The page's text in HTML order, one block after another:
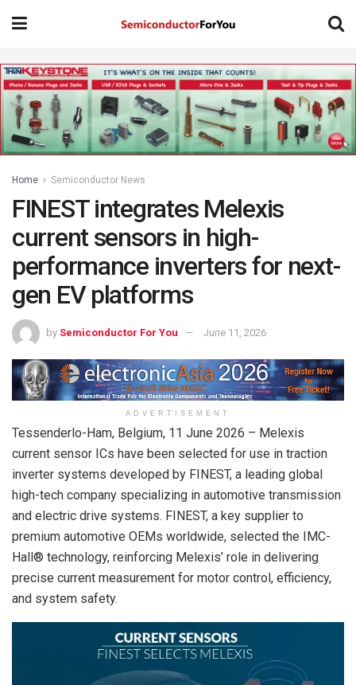
Home Semiconductor News
FINEST integrates Melexis
current sensors in high-
performance inverters for next-
gen EV platforms
by Semiconductor For You June 11, 2026
ADVERTISEMENT
Tessenderlo-Ham, Belgium, 11 June 2026 – Melexis
current sensor ICs have been selected for use in traction
inverter systems developed by FINEST, a leading global
high-tech company specializing in automotive transmission
and electric drive systems. FINEST, a key supplier to
premium automotive OEMs worldwide, selected the IMC-
Hall® technology, reinforcing Melexis’ role in delivering
precise current measurement for motor control, efficiency,
and system safety.